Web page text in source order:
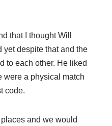
that I thought Will
yet despite that and the
to each other. He liked
were a physical match
code.
and we would